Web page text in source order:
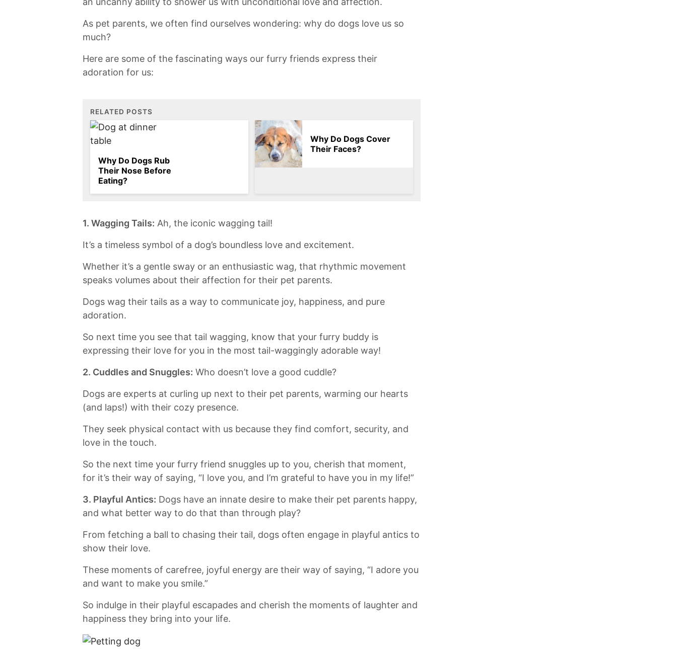
As⁤ pet parents, we often find ⁣ourselves wondering: why do dogs love ⁣us so
much?
Here are some of the‍ fascinating ways our furry friends express their
adoration​ for us:
RELATED POSTS
Why Do Dogs Rub
Their Nose Before
Eating?
Why Do Dogs Cover
Their Faces?
1. Wagging Tails: Ah, the iconic wagging tail!
It’s a timeless symbol of a dog’s boundless love and excitement.
Whether it’s a gentle sway or an enthusiastic wag, that rhythmic movement
speaks volumes about their affection ⁤for their pet parents.
Dogs wag their tails as a way to communicate joy, happiness, and pure
adoration.
So next time you see that tail wagging, know‌ that ⁢your furry buddy is
‌expressing their love for you in the most tail-waggingly adorable way!
2. Cuddles and Snuggles: Who doesn’t love a⁣ good cuddle?
Dogs are experts at curling⁣ up next to their pet parents,⁢ warming ⁤our hearts‍
(and⁢ laps!) with their cozy presence.
They seek physical contact with us because​ they find comfort, ‍security, and
love in the touch.
So the next time your furry friend snuggles up‍ to⁢ you, cherish that moment,
for it’s⁣ their⁤ way of saying, “I⁣ love you, and I’m grateful to have you ⁢in my life!”
3. Playful Antics: ⁣Dogs have an ‍innate ⁤desire to make their pet‌ parents happy,
and what better way to do that than through play?
From fetching a ‌ball to chasing their tail, dogs ⁣often engage in playful antics to
show their love.
These moments of carefree, joyful energy are their way of saying, “I adore you
and want ⁢to⁣ make ⁤you⁢ smile.”
So ​indulge in their playful escapades⁣ and cherish the moments of laughter and
⁢happiness they bring into your life.